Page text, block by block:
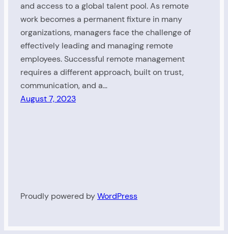
and access to a global talent pool. As remote
work becomes a permanent fixture in many
organizations, managers face the challenge of
effectively leading and managing remote
employees. Successful remote management
requires a different approach, built on trust,
communication, and a…
August 7, 2023
Proudly powered byWordPress